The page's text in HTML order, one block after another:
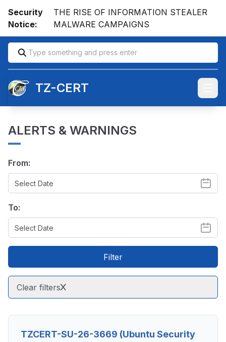
Security
Notice:
THE RISE OF INFORMATION STEALER
MALWARE CAMPAIGNS
TZ-CERT
ALERTS & WARNINGS
From:
To:
Filter
Clear filters
TZCERT-SU-26-3669 (Ubuntu Security